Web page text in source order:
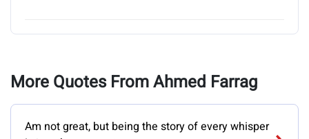
More Quotes From Ahmed Farrag
Am not great, but being the story of every whisper